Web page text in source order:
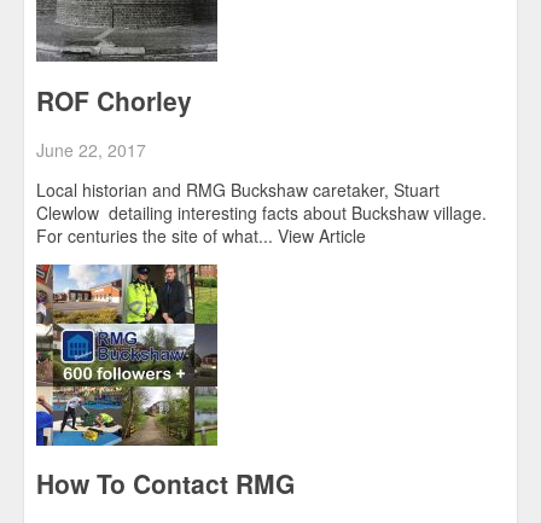
ROF Chorley
June 22, 2017
Local historian and RMG Buckshaw caretaker, Stuart
Clewlow detailing interesting facts about Buckshaw village.
For centuries the site of what... View Article
How To Contact RMG